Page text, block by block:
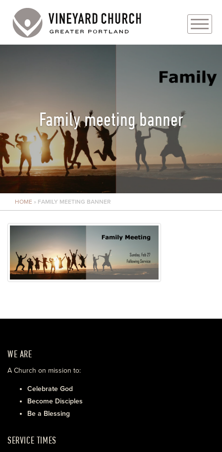
PRAYER REQUESTS
EVENTS
MEDIA
MINISTRIES
LIVE GENEROUSLY
Family meeting banner
HOME » FAMILY MEETING BANNER
WE ARE
A Church on mission to:
Celebrate God
Become Disciples
Be a Blessing
SERVICE TIMES